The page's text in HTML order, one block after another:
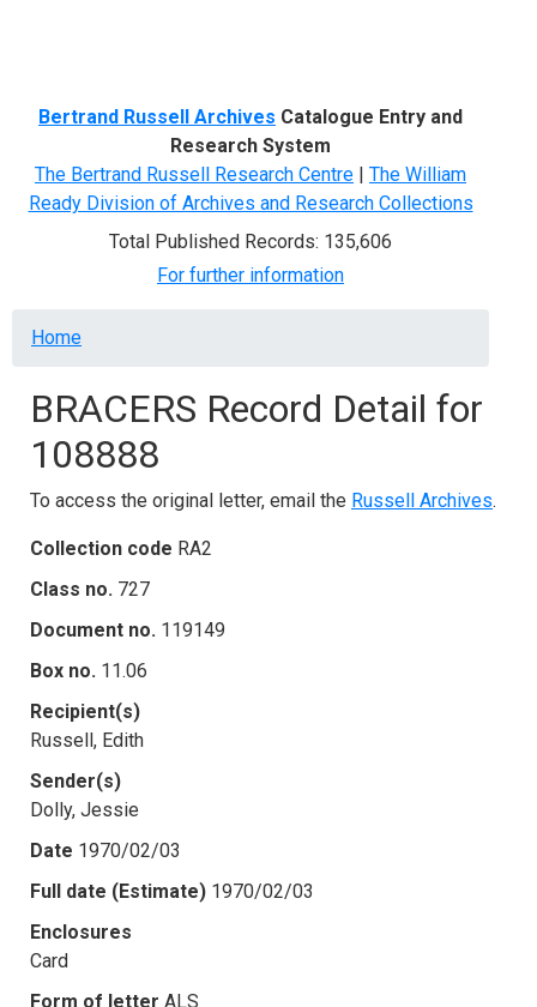
Bertrand Russell Archives Catalogue Entry and
Research System
The Bertrand Russell Research Centre | The William
Ready Division of Archives and Research Collections
Total Published Records: 135,606
For further information
Breadcrumb
Home
BRACERS Record Detail for
108888
To access the original letter, email the Russell Archives.
Collection code RA2
Class no. 727
Document no. 119149
Box no. 11.06
Recipient(s)
Russell, Edith
Sender(s)
Dolly, Jessie
Date 1970/02/03
Full date (Estimate) 1970/02/03
Enclosures
Card
Form of letter ALS